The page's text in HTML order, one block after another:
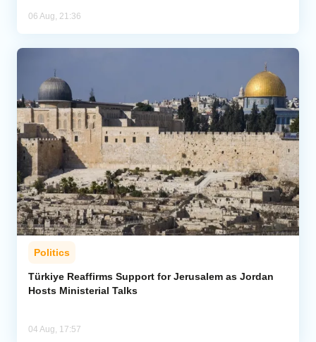
06 Aug, 21:36
Politics
Türkiye Reaffirms Support for Jerusalem as Jordan
Hosts Ministerial Talks
04 Aug, 17:57